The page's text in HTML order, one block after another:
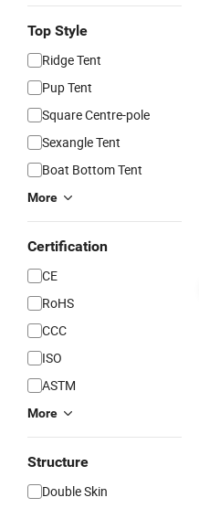
Top Style
Ridge Tent
Pup Tent
Square Centre-pole
Sexangle Tent
Boat Bottom Tent
More
Certification
CE
RoHS
CCC
ISO
ASTM
More
Structure
Double Skin